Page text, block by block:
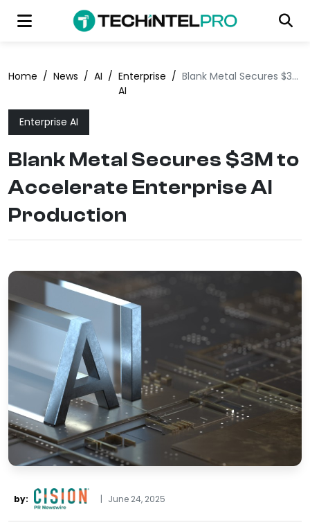
Home / News / AI / Enterprise
AI
/ Blank Metal Secures $3M to Accelerate Enterprise AI Production
Enterprise AI
Blank Metal Secures $3M to
Accelerate Enterprise AI
Production
by: | June 24, 2025